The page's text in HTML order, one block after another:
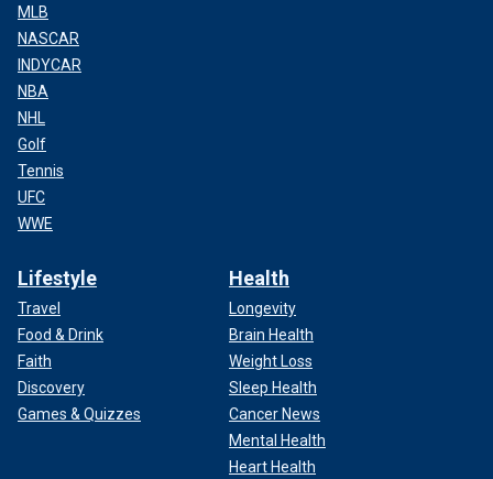
MLB
NASCAR
INDYCAR
NBA
NHL
Golf
Tennis
UFC
WWE
Lifestyle
Travel
Food & Drink
Faith
Discovery
Games & Quizzes
Health
Longevity
Brain Health
Weight Loss
Sleep Health
Cancer News
Mental Health
Heart Health